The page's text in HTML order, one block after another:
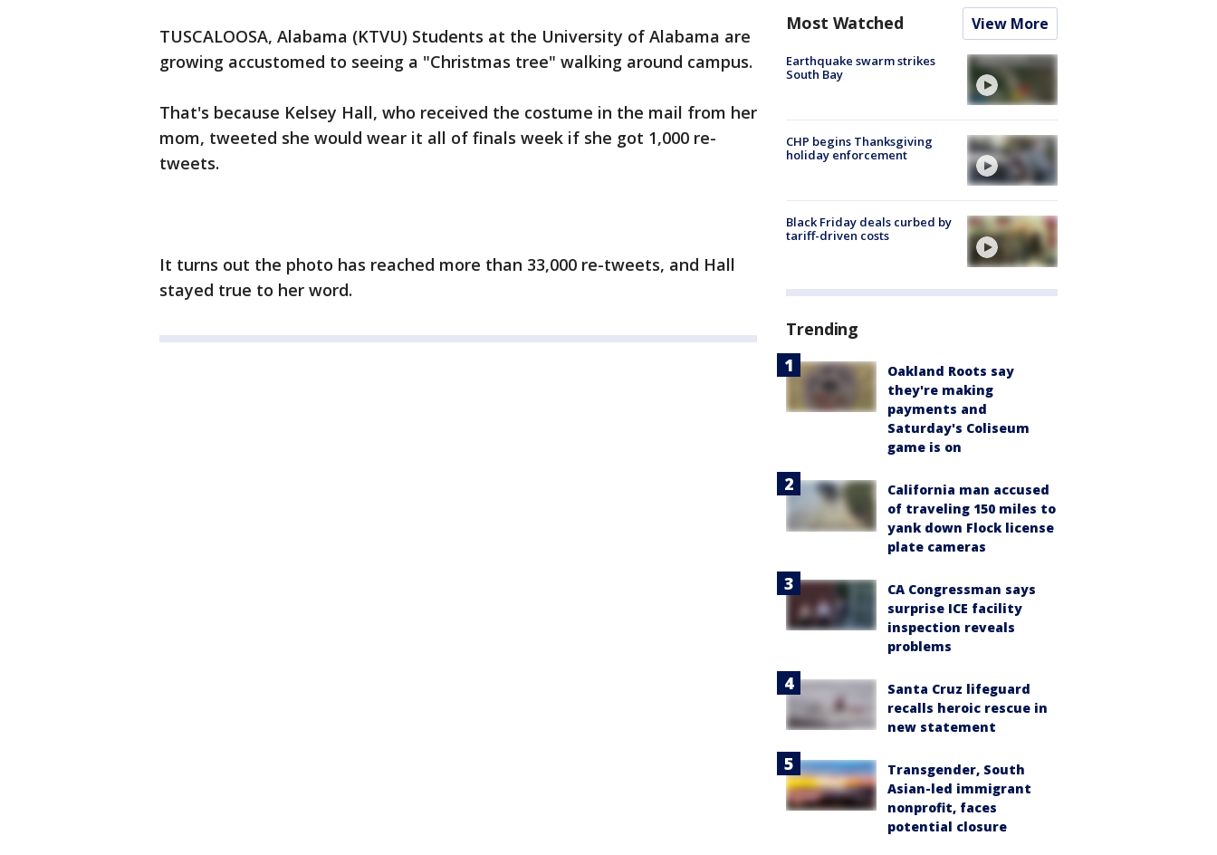
TUSCALOOSA, Alabama (KTVU) Students at the University of Alabama are
growing accustomed to seeing a "Christmas tree" walking around campus.
That's because Kelsey Hall, who received the costume in the mail from her
mom, tweeted she would wear it all of finals week if she got 1,000 re-
tweets.
It turns out the photo has reached more than 33,000 re-tweets, and Hall
stayed true to her word.
Most Watched View More
Earthquake swarm strikes
South Bay
CHP begins Thanksgiving
holiday enforcement
Black Friday deals curbed by
tariff-driven costs
Trending
Oakland Roots say
they're making
payments and
Saturday's Coliseum
game is on
California man accused
of traveling 150 miles to
yank down Flock license
plate cameras
CA Congressman says
surprise ICE facility
inspection reveals
problems
Santa Cruz lifeguard
recalls heroic rescue in
new statement
Transgender, South
Asian-led immigrant
nonprofit, faces
potential closure